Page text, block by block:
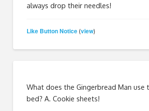
always drop their needles!
Like Button Notice (view)
What does the Gingerbread Man use
bed? A. Cookie sheets!